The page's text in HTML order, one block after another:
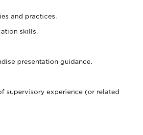
and practices.
skills.
presentation guidance.
supervisory experience (or related